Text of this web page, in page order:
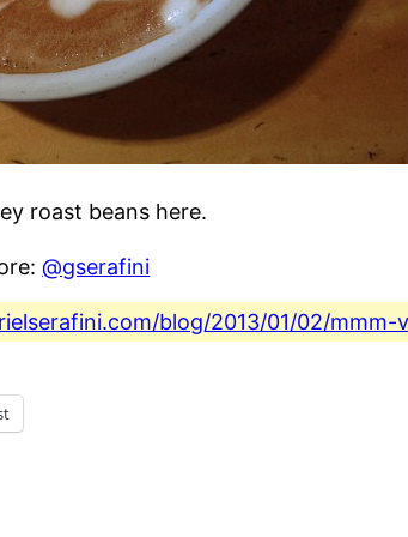
roast beans here.
@gserafini
blog/2013/01/02/